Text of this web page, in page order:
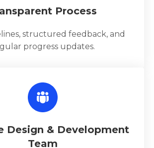
Process
structured feedback, and
progress updates.
Design & Development
Team